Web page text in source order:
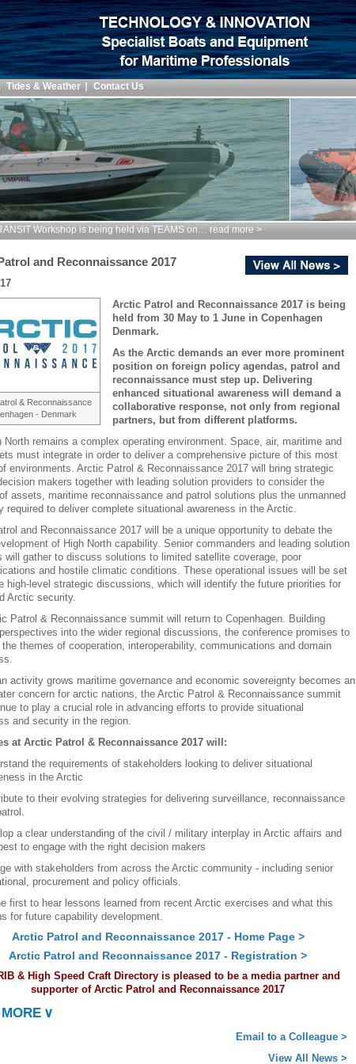
Tides & Weather Contact Us
Workshop is being held via TEAMS on… read more >
and Reconnaissance 2017
& Reconnaissance
- Denmark
Arctic Patrol and Reconnaissance 2017 is being
held from 30 May to 1 June in Copenhagen
Denmark.
As the Arctic demands an ever more prominent
position on foreign policy agendas, patrol and
reconnaissance must step up. Delivering
enhanced situational awareness will demand a
collaborative response, not only from regional
partners, but from different platforms.
North remains a complex operating environment. Space, air, maritime and
must integrate in order to deliver a comprehensive picture of this most
environments. Arctic Patrol & Reconnaissance 2017 will bring strategic
makers together with leading solution providers to consider the
assets, maritime reconnaissance and patrol solutions plus the unmanned
required to deliver complete situational awareness in the Arctic.
and Reconnaissance 2017 will be a unique opportunity to debate the
of High North capability. Senior commanders and leading solution
will gather to discuss solutions to limited satellite coverage, poor
and hostile climatic conditions. These operational issues will be set
high-level strategic discussions, which will identify the future priorities for
Arctic security.
Patrol & Reconnaissance summit will return to Copenhagen. Building
into the wider regional discussions, the conference promises to
themes of cooperation, interoperability, communications and domain
activity grows maritime governance and economic sovereignty becomes an
concern for arctic nations, the Arctic Patrol & Reconnaissance summit
to play a crucial role in advancing efforts to provide situational
and security in the region.
at Arctic Patrol & Reconnaissance 2017 will:
the requirements of stakeholders looking to deliver situational
in the Arctic
to their evolving strategies for delivering surveillance, reconnaissance
a clear understanding of the civil / military interplay in Arctic affairs and
to engage with the right decision makers
with stakeholders from across the Arctic community - including senior
procurement and policy officials.
first to hear lessons learned from recent Arctic exercises and what this
for future capability development.
Arctic Patrol and Reconnaissance 2017 - Home Page >
Arctic Patrol and Reconnaissance 2017 - Registration >
& High Speed Craft Directory is pleased to be a media partner and
supporter of Arctic Patrol and Reconnaissance 2017
∨
Email to a Colleague >
View All News >